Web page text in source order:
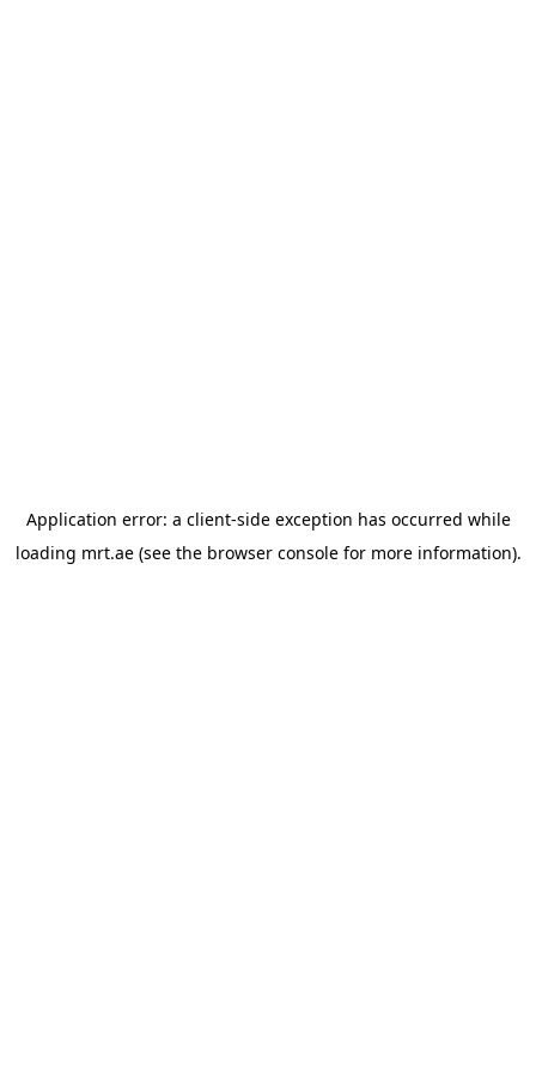
Application error: a client-side exception has occurred while
loading mrt.ae(see the browser consolefor more information).